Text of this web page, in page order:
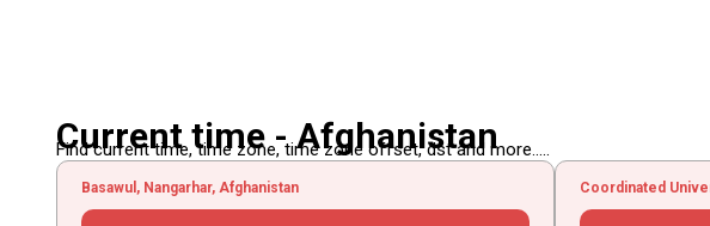
Current time - Afghanistan
Find current time, time zone, time zone offset, dst and more.....
Basawul, Nangarhar, Afghanistan Coordinated